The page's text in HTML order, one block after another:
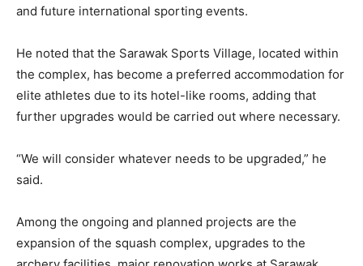
and future international sporting events.
He noted that the Sarawak Sports Village, located within
the complex, has become a preferred accommodation for
elite athletes due to its hotel-like rooms, adding that
further upgrades would be carried out where necessary.
“We will consider whatever needs to be upgraded,” he
said.
Among the ongoing and planned projects are the
expansion of the squash complex, upgrades to the